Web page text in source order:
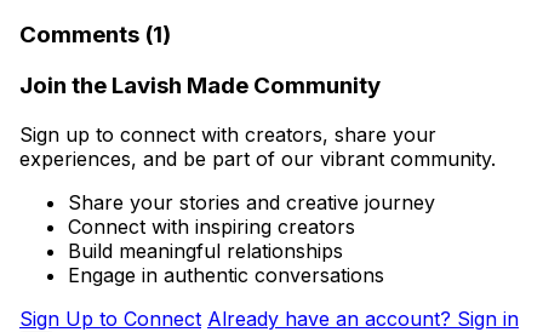
Comments (1)
Join the Lavish Made Community
Sign up to connect with creators, share your
experiences, and be part of our vibrant community.
Share your stories and creative journey
Connect with inspiring creators
Build meaningful relationships
Engage in authentic conversations
Sign Up to Connect Already have an account? Sign in